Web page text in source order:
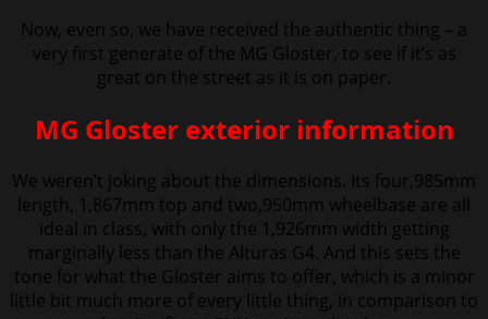
Now, even so, we have received the authentic thing – a
very first generate of the MG Gloster, to see if it’s as
great on the street as it is on paper.
MG Gloster exterior information
We weren’t joking about the dimensions. Its four,985mm
length, 1,867mm top and two,950mm wheelbase are all
ideal in class, with only the 1,926mm width getting
marginally less than the Alturas G4. And this sets the
tone for what the Gloster aims to offer, which is a minor
little bit much more of every little thing, in comparison to